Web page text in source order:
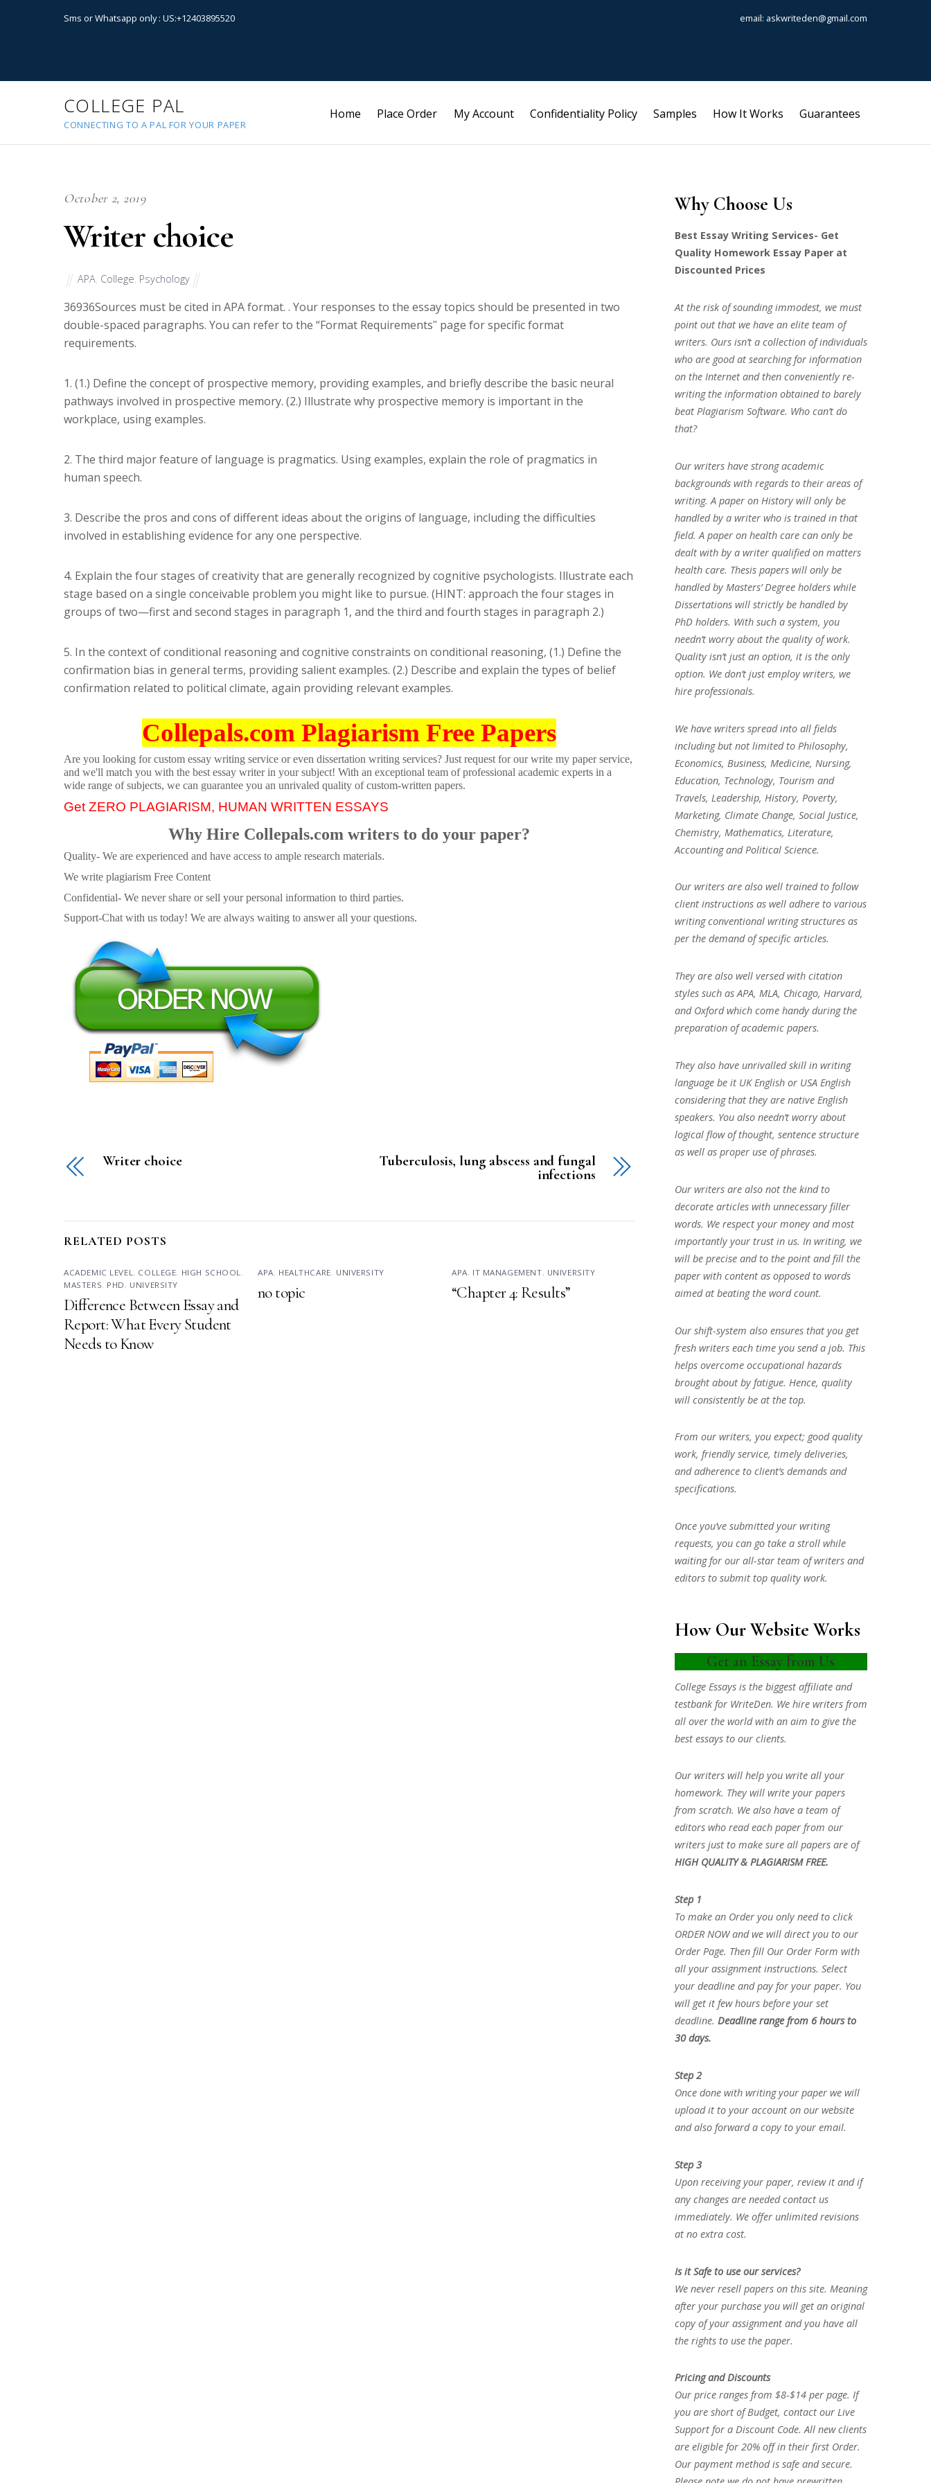
Sms or Whatsapp only : US:+12403895520 email: askwriteden@gmail.com
COLLEGE PAL
CONNECTING TO A PAL FOR YOUR PAPER
Home Place Order My Account Confidentiality Policy Samples How It Works Guarantees
October 2, 2019
Writer choice
APA, College, Psychology
36936Sources must be cited in APA format. . Your responses to the essay topics should be presented in two
double-spaced paragraphs. You can refer to the “Format Requirementsʺ page for specific format
requirements.
1. (1.) Define the concept of prospective memory, providing examples, and briefly describe the basic neural
pathways involved in prospective memory. (2.) Illustrate why prospective memory is important in the
workplace, using examples.
2. The third major feature of language is pragmatics. Using examples, explain the role of pragmatics in
human speech.
3. Describe the pros and cons of different ideas about the origins of language, including the difficulties
involved in establishing evidence for any one perspective.
4. Explain the four stages of creativity that are generally recognized by cognitive psychologists. Illustrate each
stage based on a single conceivable problem you might like to pursue. (HINT: approach the four stages in
groups of two—first and second stages in paragraph 1, and the third and fourth stages in paragraph 2.)
5. In the context of conditional reasoning and cognitive constraints on conditional reasoning, (1.) Define the
confirmation bias in general terms, providing salient examples. (2.) Describe and explain the types of belief
confirmation related to political climate, again providing relevant examples.
Collepals.com Plagiarism Free Papers
Are you looking for custom essay writing service or even dissertation writing services? Just request for our write my paper service,
and we'll match you with the best essay writer in your subject! With an exceptional team of professional academic experts in a
wide range of subjects, we can guarantee you an unrivaled quality of custom-written papers.
Get ZERO PLAGIARISM, HUMAN WRITTEN ESSAYS
Why Hire Collepals.com writers to do your paper?
Quality- We are experienced and have access to ample research materials.
We write plagiarism Free Content
Confidential- We never share or sell your personal information to third parties.
Support-Chat with us today! We are always waiting to answer all your questions.
Writer choice
Tuberculosis, lung abscess and fungal
infections
RELATED POSTS
ACADEMIC LEVEL , COLLEGE, HIGH SCHOOL ,
MASTERS, PHD , UNIVERSITY
Difference Between Essay and
Report: What Every Student
Needs to Know
APA, HEALTHCARE, UNIVERSITY
no topic
APA, IT MANAGEMENT, UNIVERSITY
“Chapter 4: Results”
Why Choose Us
Best Essay Writing Services- Get
Quality Homework Essay Paper at
Discounted Prices
At the risk of sounding immodest, we must
point out that we have an elite team of
writers. Ours isn’t a collection of individuals
who are good at searching for information
on the Internet and then conveniently re-
writing the information obtained to barely
beat Plagiarism Software. Who can’t do
that?
Our writers have strong academic
backgrounds with regards to their areas of
writing. A paper on History will only be
handled by a writer who is trained in that
field. A paper on health care can only be
dealt with by a writer qualified on matters
health care. Thesis papers will only be
handled by Masters’ Degree holders while
Dissertations will strictly be handled by
PhD holders. With such a system, you
needn’t worry about the quality of work.
Quality isn’t just an option, it is the only
option. We don’t just employ writers, we
hire professionals.
We have writers spread into all fields
including but not limited to Philosophy,
Economics, Business, Medicine, Nursing,
Education, Technology, Tourism and
Travels, Leadership, History, Poverty,
Marketing, Climate Change, Social Justice,
Chemistry, Mathematics, Literature,
Accounting and Political Science.
Our writers are also well trained to follow
client instructions as well adhere to various
writing conventional writing structures as
per the demand of specific articles.
They are also well versed with citation
styles such as APA, MLA, Chicago, Harvard,
and Oxford which come handy during the
preparation of academic papers.
They also have unrivalled skill in writing
language be it UK English or USA English
considering that they are native English
speakers. You also needn’t worry about
logical flow of thought, sentence structure
as well as proper use of phrases.
Our writers are also not the kind to
decorate articles with unnecessary filler
words. We respect your money and most
importantly your trust in us. In writing, we
will be precise and to the point and fill the
paper with content as opposed to words
aimed at beating the word count.
Our shift-system also ensures that you get
fresh writers each time you send a job. This
helps overcome occupational hazards
brought about by fatigue. Hence, quality
will consistently be at the top.
From our writers, you expect; good quality
work, friendly service, timely deliveries,
and adherence to client’s demands and
specifications.
Once you’ve submitted your writing
requests, you can go take a stroll while
waiting for our all-star team of writers and
editors to submit top quality work.
How Our Website Works
Get an Essay from Us
College Essays is the biggest affiliate and
testbank for WriteDen. We hire writers from
all over the world with an aim to give the
best essays to our clients.
Our writers will help you write all your
homework. They will write your papers
from scratch. We also have a team of
editors who read each paper from our
writers just to make sure all papers are of
HIGH QUALITY & PLAGIARISM FREE.
Step 1
To make an Order you only need to click
ORDER NOW and we will direct you to our
Order Page. Then fill Our Order Form with
all your assignment instructions. Select
your deadline and pay for your paper. You
will get it few hours before your set
deadline. Deadline range from 6 hours to
30 days.
Step 2
Once done with writing your paper we will
upload it to your account on our website
and also forward a copy to your email.
Step 3
Upon receiving your paper, review it and if
any changes are needed contact us
immediately. We offer unlimited revisions
at no extra cost.
Is it Safe to use our services?
We never resell papers on this site. Meaning
after your purchase you will get an original
copy of your assignment and you have all
the rights to use the paper.
Pricing and Discounts
Our price ranges from $8-$14 per page. If
you are short of Budget, contact our Live
Support for a Discount Code. All new clients
are eligible for 20% off in their first Order.
Our payment method is safe and secure.